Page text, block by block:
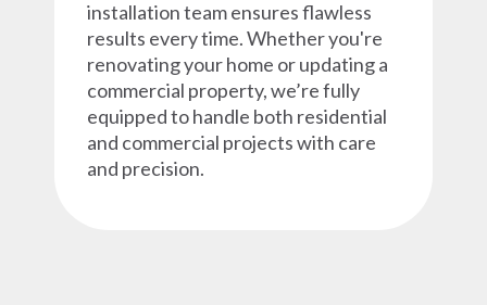
installation team ensures flawless
results every time. Whether you're
renovating your home or updating a
commercial property, we’re fully
equipped to handle both residential
and commercial projects with care
and precision.